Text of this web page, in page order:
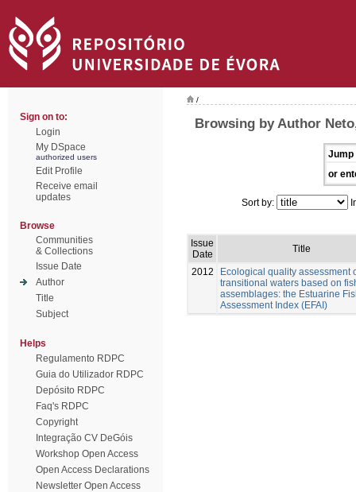
Sign on to:
Login
My DSpace
authorized users
Edit Profile
Receive email
updates
Browse
Communities
& Collections
Issue Date
Author
Title
Subject
Helps
Regulamento RDPC
Guia do Utilizador RDPC
Depósito RDPC
Faq's RDPC
Copyright
Integração CV DeGóis
Workshop Open Access
Open Access Declarations
Newsletter Open Access
/
Browsing by Author
Jump
or
Sort by:
Issue
Date
Title
2012
Ecological quality assessment
transitional waters based on
assemblages: the Estuarine
Assessment Index (EFAI)